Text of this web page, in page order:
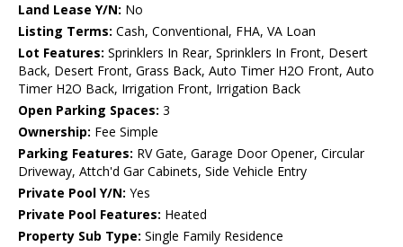
Land Lease Y/N: No
Listing Terms: Cash, Conventional, FHA, VA Loan
Lot Features: Sprinklers In Rear, Sprinklers In Front, Desert
Back, Desert Front, Grass Back, Auto Timer H2O Front, Auto
Timer H2O Back, Irrigation Front, Irrigation Back
Open Parking Spaces: 3
Ownership: Fee Simple
Parking Features: RV Gate, Garage Door Opener, Circular
Driveway, Attch'd Gar Cabinets, Side Vehicle Entry
Private Pool Y/N: Yes
Private Pool Features: Heated
Property Sub Type: Single Family Residence